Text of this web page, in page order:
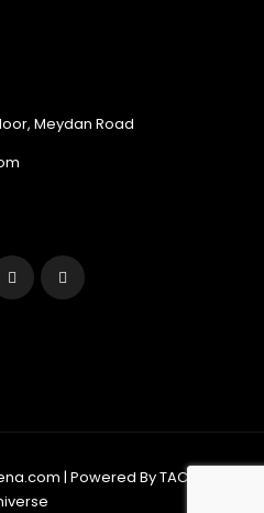
Meydan Road
| Powered By TAC